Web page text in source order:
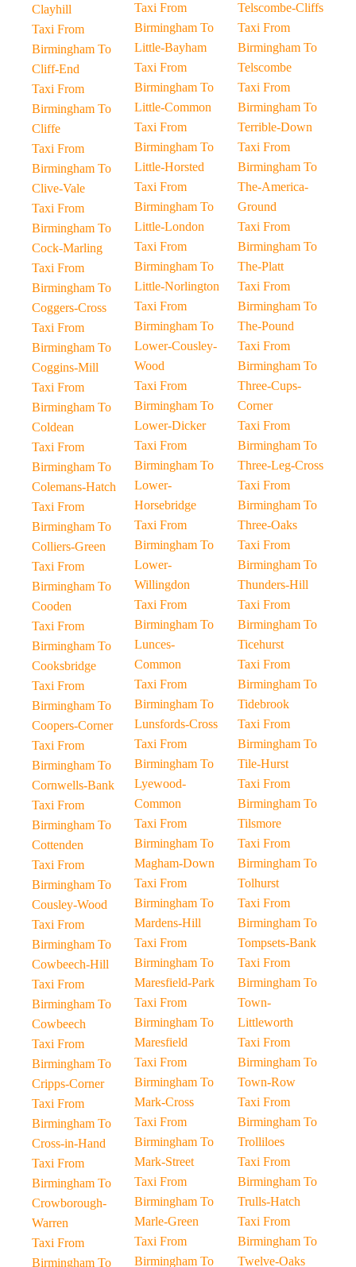
Clayhill
Taxi From
Birmingham To
Cliff-End
Taxi From
Birmingham To
Cliffe
Taxi From
Birmingham To
Clive-Vale
Taxi From
Birmingham To
Cock-Marling
Taxi From
Birmingham To
Coggers-Cross
Taxi From
Birmingham To
Coggins-Mill
Taxi From
Birmingham To
Coldean
Taxi From
Birmingham To
Colemans-Hatch
Taxi From
Birmingham To
Colliers-Green
Taxi From
Birmingham To
Cooden
Taxi From
Birmingham To
Cooksbridge
Taxi From
Birmingham To
Coopers-Corner
Taxi From
Birmingham To
Cornwells-Bank
Taxi From
Birmingham To
Cottenden
Taxi From
Birmingham To
Cousley-Wood
Taxi From
Birmingham To
Cowbeech-Hill
Taxi From
Birmingham To
Cowbeech
Taxi From
Birmingham To
Cripps-Corner
Taxi From
Birmingham To
Cross-in-Hand
Taxi From
Birmingham To
Crowborough-
Warren
Taxi From
Birmingham To
Taxi From
Birmingham To
Little-Bayham
Taxi From
Birmingham To
Little-Common
Taxi From
Birmingham To
Little-Horsted
Taxi From
Birmingham To
Little-London
Taxi From
Birmingham To
Little-Norlington
Taxi From
Birmingham To
Lower-Cousley-
Wood
Taxi From
Birmingham To
Lower-Dicker
Taxi From
Birmingham To
Lower-
Horsebridge
Taxi From
Birmingham To
Lower-
Willingdon
Taxi From
Birmingham To
Lunces-
Common
Taxi From
Birmingham To
Lunsfords-Cross
Taxi From
Birmingham To
Lyewood-
Common
Taxi From
Birmingham To
Magham-Down
Taxi From
Birmingham To
Mardens-Hill
Taxi From
Birmingham To
Maresfield-Park
Taxi From
Birmingham To
Maresfield
Taxi From
Birmingham To
Mark-Cross
Taxi From
Birmingham To
Mark-Street
Taxi From
Birmingham To
Marle-Green
Taxi From
Birmingham To
Telscombe-Cliffs
Taxi From
Birmingham To
Telscombe
Taxi From
Birmingham To
Terrible-Down
Taxi From
Birmingham To
The-America-
Ground
Taxi From
Birmingham To
The-Platt
Taxi From
Birmingham To
The-Pound
Taxi From
Birmingham To
Three-Cups-
Corner
Taxi From
Birmingham To
Three-Leg-Cross
Taxi From
Birmingham To
Three-Oaks
Taxi From
Birmingham To
Thunders-Hill
Taxi From
Birmingham To
Ticehurst
Taxi From
Birmingham To
Tidebrook
Taxi From
Birmingham To
Tile-Hurst
Taxi From
Birmingham To
Tilsmore
Taxi From
Birmingham To
Tolhurst
Taxi From
Birmingham To
Tompsets-Bank
Taxi From
Birmingham To
Town-
Littleworth
Taxi From
Birmingham To
Town-Row
Taxi From
Birmingham To
Trolliloes
Taxi From
Birmingham To
Trulls-Hatch
Taxi From
Birmingham To
Twelve-Oaks